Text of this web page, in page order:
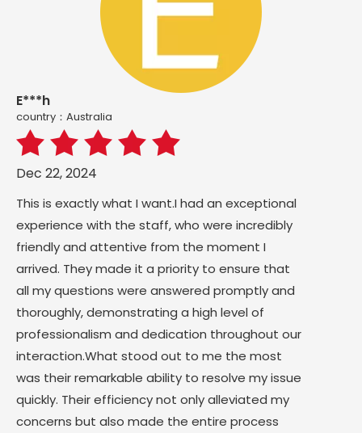
E***h
country：Australia
Dec 22, 2024
This is exactly what I want.I had an exceptional
experience with the staff, who were incredibly
friendly and attentive from the moment I
arrived. They made it a priority to ensure that
all my questions were answered promptly and
thoroughly, demonstrating a high level of
professionalism and dedication throughout our
interaction.What stood out to me the most
was their remarkable ability to resolve my issue
quickly. Their efficiency not only alleviated my
concerns but also made the entire process